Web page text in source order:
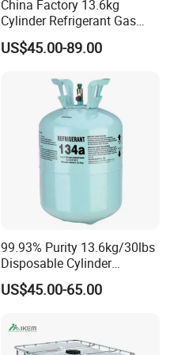
China Factory 13.6kg
Cylinder Refrigerant Gas
R134A, 30lb R134A Gas
US$45.00-89.00
99.93% Purity 13.6kg/30lbs
Disposable Cylinder
Refrigeration 134A
Refrigerant Gas R134A
US$45.00-65.00